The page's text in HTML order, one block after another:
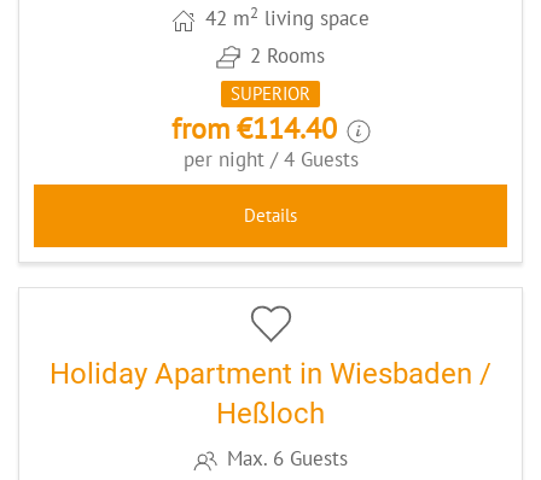
42 m2 living space
2 Rooms
SUPERIOR
from €114.40
per night / 4 Guests
Details
6 CODE: WI035
Holiday Apartment in Wiesbaden /
Heßloch
Max. 6 Guests